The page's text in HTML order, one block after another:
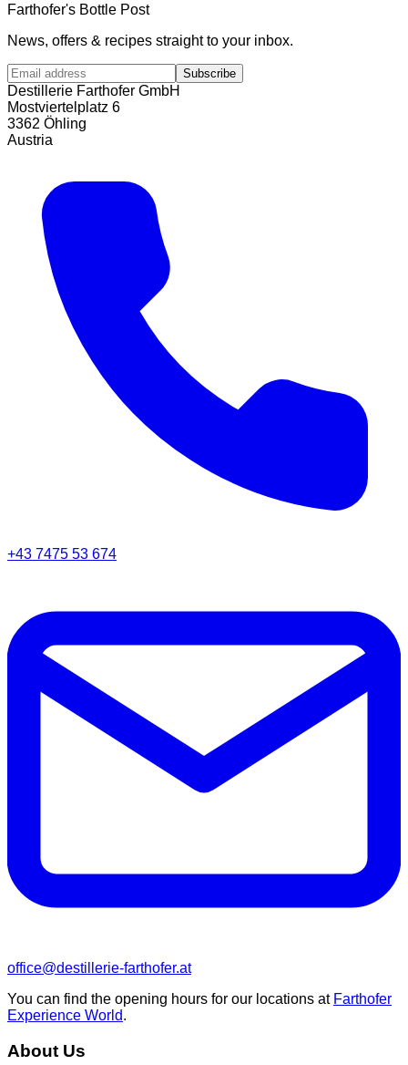
Farthofer's Bottle Post
News, offers & recipes straight to your inbox.
Subscribe
Destillerie Farthofer GmbH
Mostviertelplatz 6
3362 Öhling
Austria
+43 7475 53 674
office@destillerie-farthofer.at
You can find the opening hours for our locations at Farthofer
Experience World.
About Us